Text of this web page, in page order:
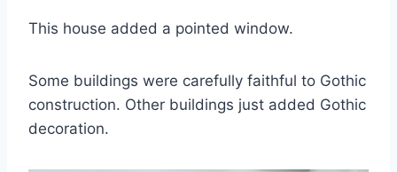
This house added a pointed window.
Some buildings were carefully faithful to Gothic
construction. Other buildings just added Gothic
decoration.